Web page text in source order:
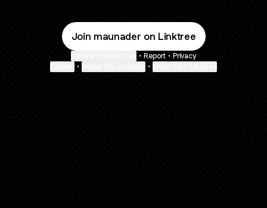
Join maunader on Linktree
• Report • Privacy
• •